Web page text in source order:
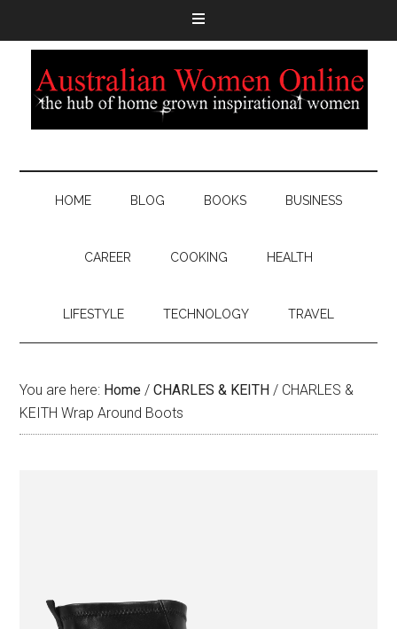
HOME BLOG BOOKS BUSINESS
CAREER COOKING HEALTH
LIFESTYLE TECHNOLOGY TRAVEL
You are here: Home / CHARLES & KEITH / CHARLES &
KEITH Wrap Around Boots